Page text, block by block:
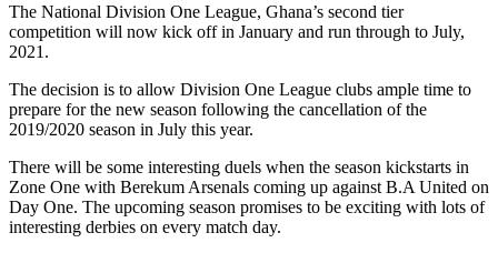
The National Division One League, Ghana’s second tier
competition will now kick off in January and run through to July,
2021.
The decision is to allow Division One League clubs ample time to
prepare for the new season following the cancellation of the
2019/2020 season in July this year.
There will be some interesting duels when the season kickstarts in
Zone One with Berekum Arsenals coming up against B.A United on
Day One. The upcoming season promises to be exciting with lots of
interesting derbies on every match day.